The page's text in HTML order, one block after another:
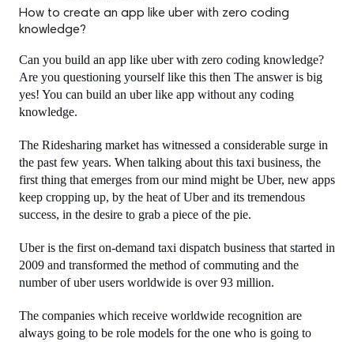
How to create an app like uber with zero coding
knowledge?
Can you build an app like uber with zero coding knowledge?
Are you questioning yourself like this then The answer is big
yes! You can build an uber like app without any coding
knowledge.
The Ridesharing market has witnessed a considerable surge in
the past few years. When talking about this taxi business, the
first thing that emerges from our mind might be Uber, new apps
keep cropping up, by the heat of Uber and its tremendous
success, in the desire to grab a piece of the pie.
Uber is the first on-demand taxi dispatch business that started in
2009 and transformed the method of commuting and the
number of uber users worldwide is over 93 million.
The companies which receive worldwide recognition are
always going to be role models for the one who is going to